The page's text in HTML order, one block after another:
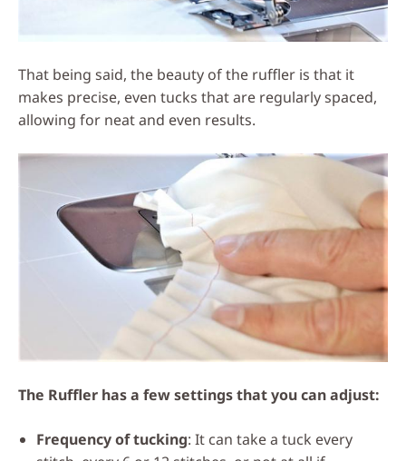
That being said, the beauty of the ruffler is that it
makes precise, even tucks that are regularly spaced,
allowing for neat and even results.
The Ruffler has a few settings that you can adjust:
Frequency of tucking: It can take a tuck every